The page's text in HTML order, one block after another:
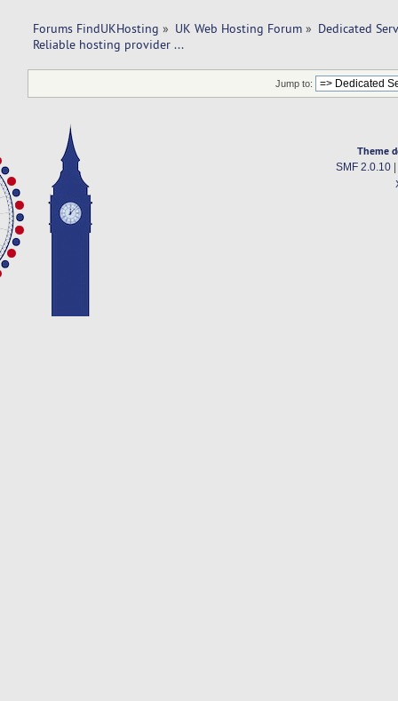
Forums FindUKHosting » UK Web Hosting Forum » Dedicated
Reliable hosting provider ...
Jump to:
Theme
SMF 2.0.10|